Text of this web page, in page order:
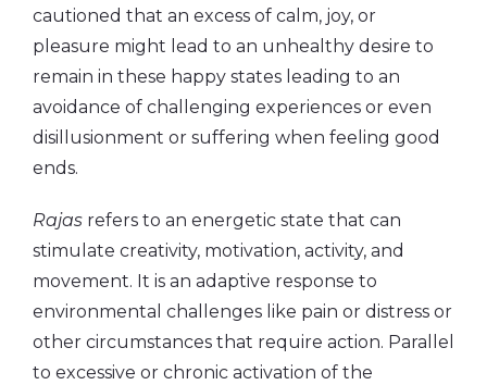
cautioned that an excess of calm, joy, or
pleasure might lead to an unhealthy desire to
remain in these happy states leading to an
avoidance of challenging experiences or even
disillusionment or suffering when feeling good
ends.
Rajas refers to an energetic state that can
stimulate creativity, motivation, activity, and
movement. It is an adaptive response to
environmental challenges like pain or distress or
other circumstances that require action. Parallel
to excessive or chronic activation of the